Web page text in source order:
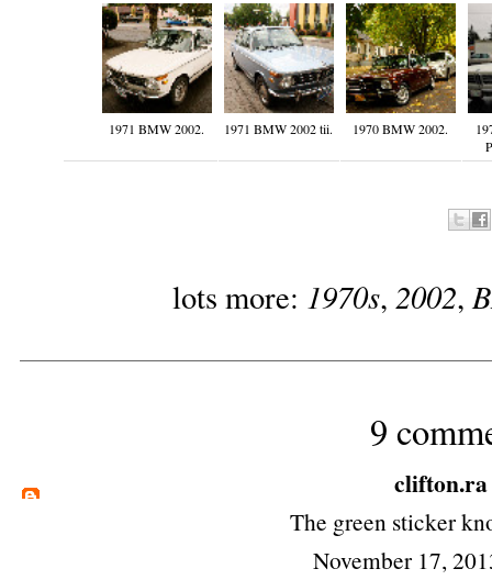
1971 BMW 2002. 1971 BMW 2002 tii. 1970 BMW 2002.
lots more: 1970s,2002,
9
clifton.ra
The green sticker
November 17,